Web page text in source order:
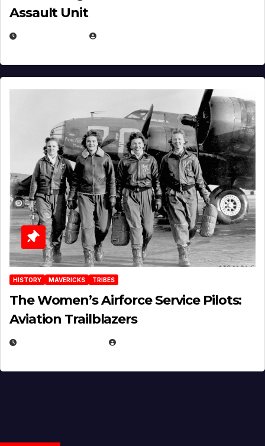
Assault Unit
HISTORY MAVERICKS TRIBES
The Women’s Airforce Service Pilots:
Aviation Trailblazers